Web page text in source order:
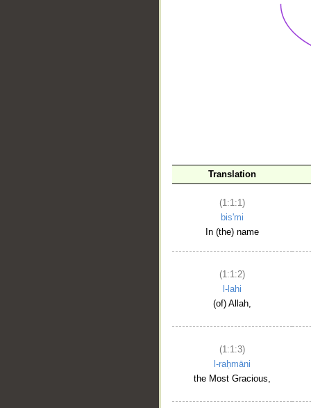
Translation
(1:1:1)
bis'mi
In (the) name
(1:1:2)
l-lahi
(of) Allah,
(1:1:3)
l-raḥmāni
the Most Gracious,